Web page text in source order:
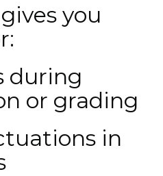
you
during
or grading
in